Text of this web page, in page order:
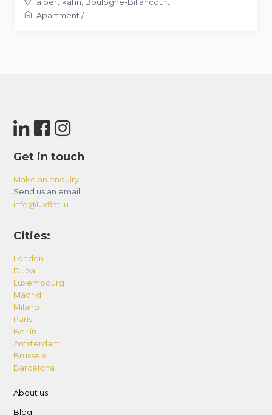
Apartment /
Get in touch
Make an enquiry
Send us an email:
info@luxflat.lu
Cities:
London
Dubai
Luxembourg
Madrid
Milano
Paris
Berlin
Amsterdam
Brussels
Barcelona
About us
Blog